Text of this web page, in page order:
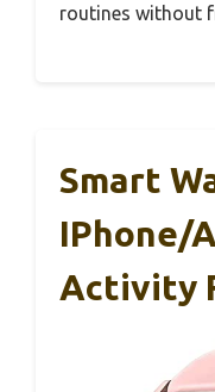
routines without
Smart
IPhone/
Activity